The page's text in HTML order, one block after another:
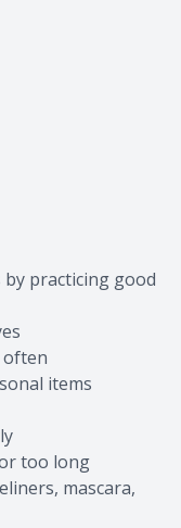
practicing good
often
items
too long
mascara,